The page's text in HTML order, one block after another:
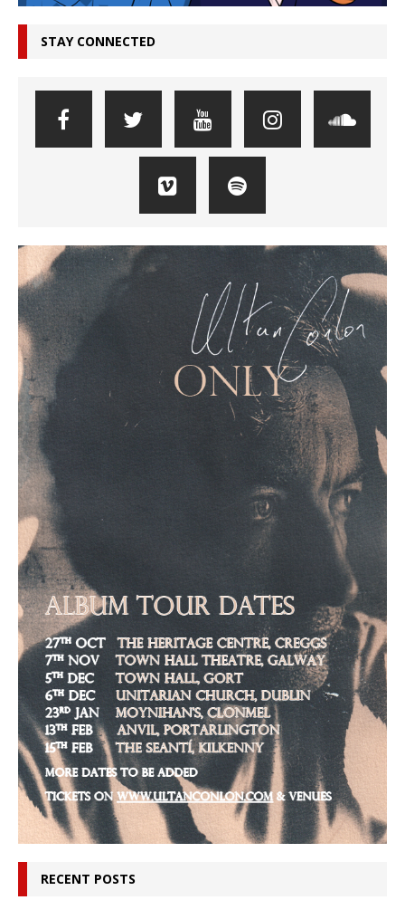
STAY CONNECTED
RECENT POSTS